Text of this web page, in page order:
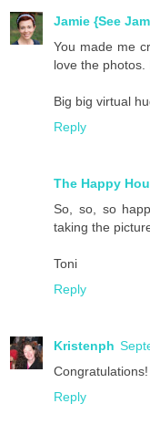
Jamie {See
You made me
love the photos.
Big big virtual
Reply
The Happy
So, so, so
taking the
Toni
Reply
Kristenph
Reply